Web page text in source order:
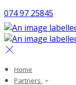
074 97 25845
Home
Partners